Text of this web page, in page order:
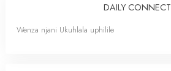
DAILY CONNECT
Wenza njani Ukuhlala uphilile